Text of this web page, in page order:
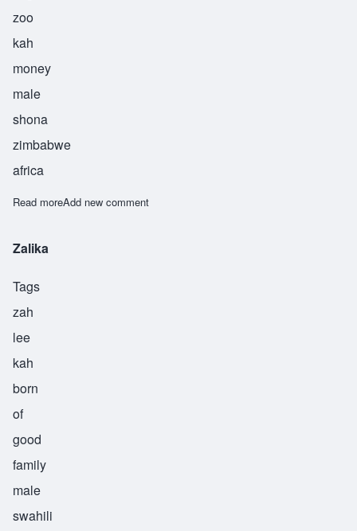
zoo
kah
money
male
shona
zimbabwe
africa
Read moreabout Zuka
Add new comment
Zalika
Tags
zah
lee
kah
born
of
good
family
male
swahili